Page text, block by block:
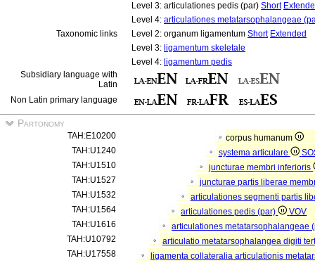
Level 3: articulationes pedis (par) Short
Level 4: articulationes metatarsophalangeae
Taxonomic links
Level 2: organum ligamentum Short Extended
Level 3: ligamentum skeletale
Level 4: ligamentum pedis
Subsidiary language with
Latin
Non Latin primary language
Partonomy
TAH:E10200
corpus humanum
TAH:U1240
systema articulare
TAH:U1510
juncturae membri inferioris
TAH:U1527
juncturae partis liberae
TAH:U1532
articulationes segmenti partis
TAH:U1564
articulationes pedis (par)
VOV
TAH:U1616
articulationes metatarsophalangeae
TAH:U10792
articulatio metatarsophalangea digiti
TAH:U17558
ligamenta collateralia articulationis